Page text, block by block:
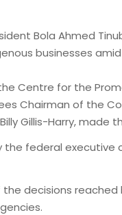
Bola Ahmed
businesses
Centre for the
Chairman of the
Gillis-Harry, made
the federal
the decisions